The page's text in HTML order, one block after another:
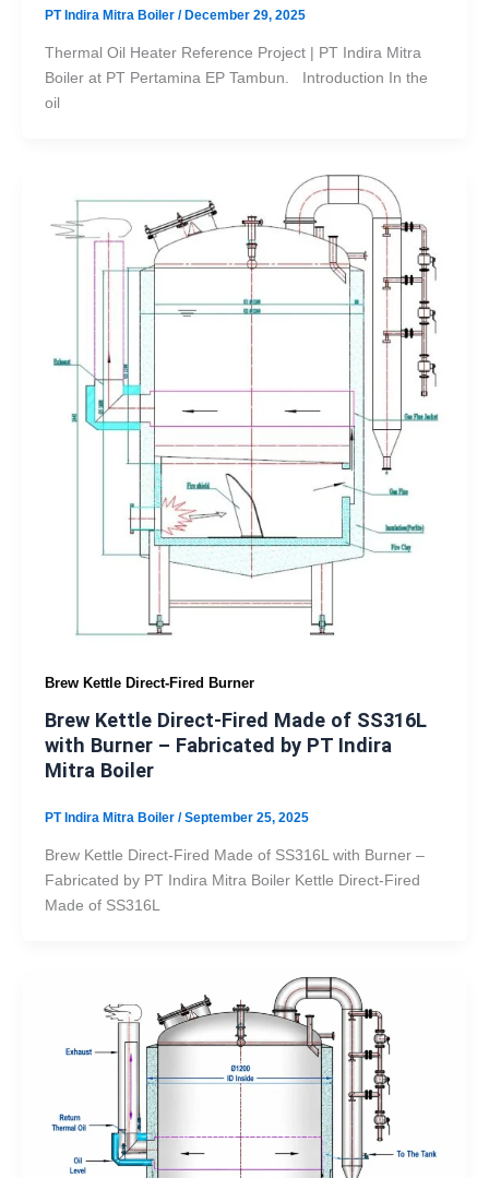
PT Indira Mitra Boiler /December 29, 2025
Thermal Oil Heater Reference Project | PT Indira Mitra
Boiler at PT Pertamina EP Tambun. Introduction In the
oil
Brew Kettle Direct-Fired Burner
Brew Kettle Direct-Fired Made of SS316L
with Burner – Fabricated by PT Indira
Mitra Boiler
PT Indira Mitra Boiler /September 25, 2025
Brew Kettle Direct-Fired Made of SS316L with Burner –
Fabricated by PT Indira Mitra Boiler Kettle Direct-Fired
Made of SS316L